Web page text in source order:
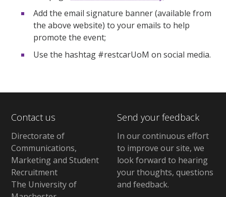
Add the email signature banner (available from
the above website) to your emails to help
promote the event;
Use the hashtag #restcarUoM on social media.
Contact us
Directorate of
Communications,
Marketing and Student
Recruitment
The University of
Send your feedback
In our continuous effort
to improve our site, we
look forward to hearing
your thoughts, questions
and feedback.